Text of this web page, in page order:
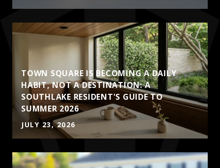
TOWN SQUARE IS BECOMING A DAILY
HABIT, NOT A DESTINATION: A
SOUTHLAKE RESIDENT'S GUIDE TO
SUMMER 2026
JULY 23, 2026